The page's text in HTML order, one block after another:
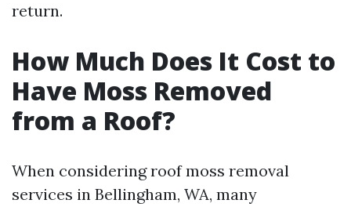
return.
How Much Does It Cost to
Have Moss Removed
from a Roof?
When considering roof moss removal
services in Bellingham, WA, many